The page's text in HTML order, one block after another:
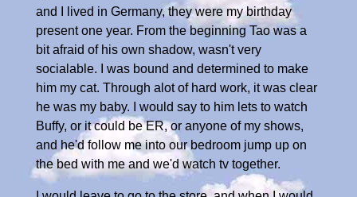
and I lived in Germany, they were my birthday
present one year. From the beginning Tao was a
bit afraid of his own shadow, wasn't very
socialable. I was bound and determined to make
him my cat. Through alot of hard work, it was clear
he was my baby. I would say to him lets to watch
Buffy, or it could be ER, or anyone of my shows,
and he'd follow me into our bedroom jump up on
the bed with me and we'd watch tv together.